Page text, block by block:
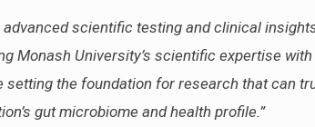
advanced scientific testing and clinical
Monash University’s scientific expertise
setting the foundation for research that can
gut microbiome and health profile.”